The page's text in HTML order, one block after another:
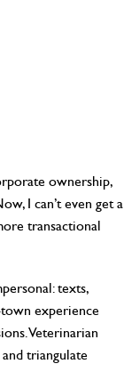
ownership,
I can’t even get a
transactional
texts,
town experience
Veterinarian
triangulate